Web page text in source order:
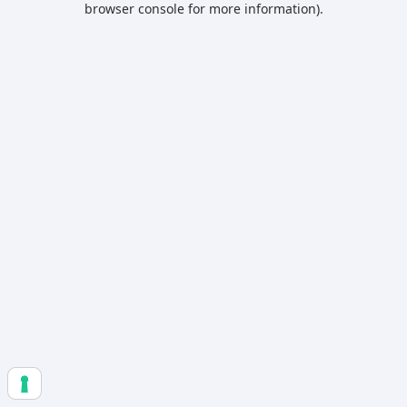
browser console for more information).